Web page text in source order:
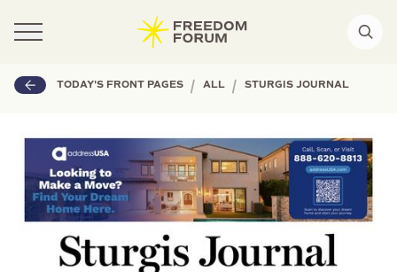
TODAY'S FRONT PAGES | ALL | STURGIS JOURNAL